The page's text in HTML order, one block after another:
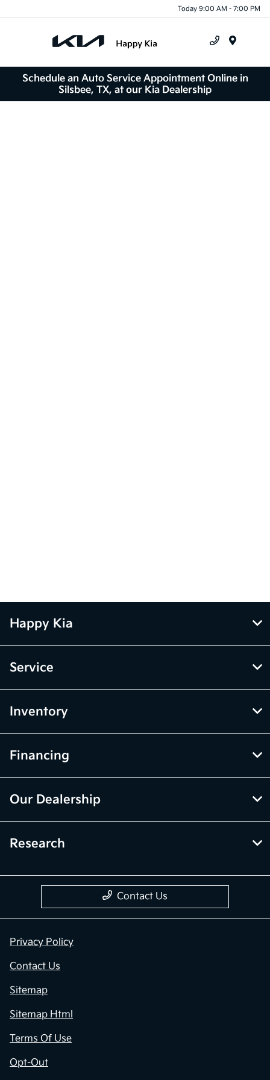
Today 9:00 AM - 7:00 PM
Schedule an Auto Service Appointment Online in
Silsbee, TX, at our Kia Dealership
Happy Kia
Service
Inventory
Financing
Our Dealership
Research
Contact Us
Privacy Policy
Contact Us
Sitemap
Sitemap Html
Terms Of Use
Opt-Out